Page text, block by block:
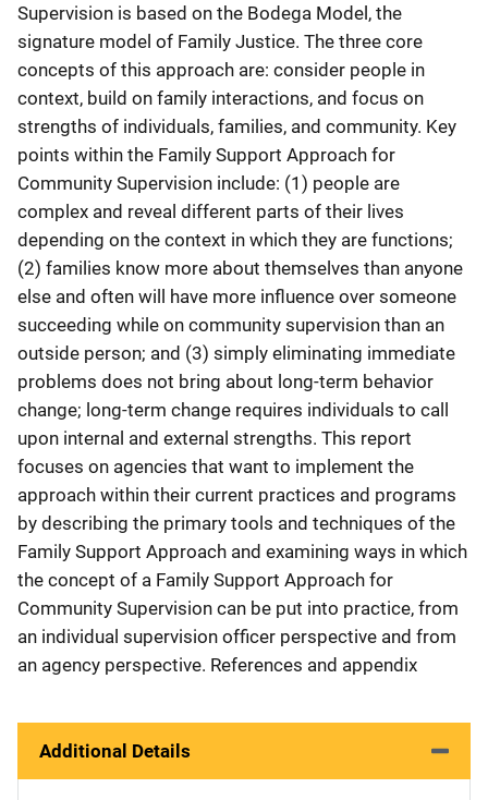
Supervision is based on the Bodega Model, the
signature model of Family Justice. The three core
concepts of this approach are: consider people in
context, build on family interactions, and focus on
strengths of individuals, families, and community. Key
points within the Family Support Approach for
Community Supervision include: (1) people are
complex and reveal different parts of their lives
depending on the context in which they are functions;
(2) families know more about themselves than anyone
else and often will have more influence over someone
succeeding while on community supervision than an
outside person; and (3) simply eliminating immediate
problems does not bring about long-term behavior
change; long-term change requires individuals to call
upon internal and external strengths. This report
focuses on agencies that want to implement the
approach within their current practices and programs
by describing the primary tools and techniques of the
Family Support Approach and examining ways in which
the concept of a Family Support Approach for
Community Supervision can be put into practice, from
an individual supervision officer perspective and from
an agency perspective. References and appendix
Additional Details